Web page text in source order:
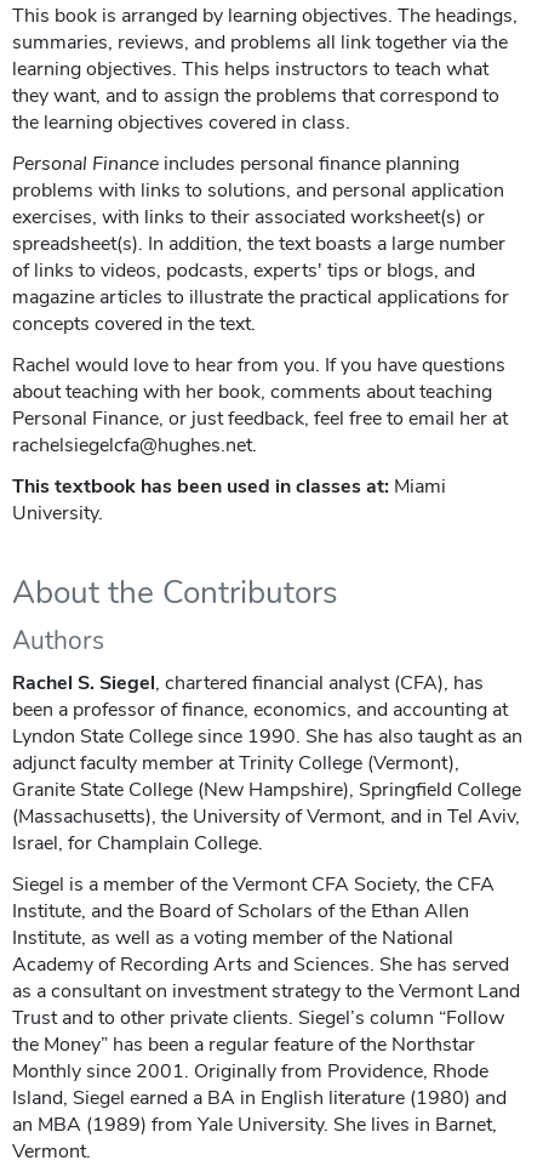
This book is arranged by learning objectives. The headings,
summaries, reviews, and problems all link together via the
learning objectives. This helps instructors to teach what
they want, and to assign the problems that correspond to
the learning objectives covered in class.
Personal Finance includes personal finance planning
problems with links to solutions, and personal application
exercises, with links to their associated worksheet(s) or
spreadsheet(s). In addition, the text boasts a large number
of links to videos, podcasts, experts' tips or blogs, and
magazine articles to illustrate the practical applications for
concepts covered in the text.
Rachel would love to hear from you. If you have questions
about teaching with her book, comments about teaching
Personal Finance, or just feedback, feel free to email her at
rachelsiegelcfa@hughes.net.
This textbook has been used in classes at: Miami
University.
About the Contributors
Authors
Rachel S. Siegel, chartered financial analyst (CFA), has
been a professor of finance, economics, and accounting at
Lyndon State College since 1990. She has also taught as an
adjunct faculty member at Trinity College (Vermont),
Granite State College (New Hampshire), Springfield College
(Massachusetts), the University of Vermont, and in Tel Aviv,
Israel, for Champlain College.
Siegel is a member of the Vermont CFA Society, the CFA
Institute, and the Board of Scholars of the Ethan Allen
Institute, as well as a voting member of the National
Academy of Recording Arts and Sciences. She has served
as a consultant on investment strategy to the Vermont Land
Trust and to other private clients. Siegel’s column “Follow
the Money” has been a regular feature of the Northstar
Monthly since 2001. Originally from Providence, Rhode
Island, Siegel earned a BA in English literature (1980) and
an MBA (1989) from Yale University. She lives in Barnet,
Vermont.